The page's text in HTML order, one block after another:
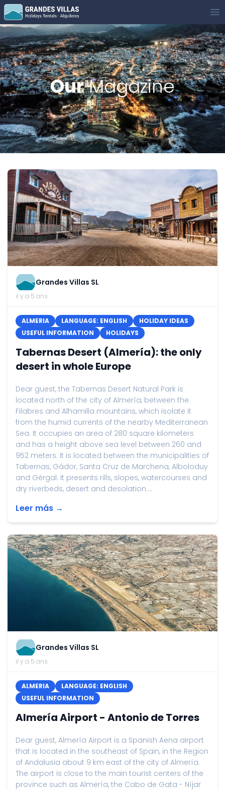
Grandes Villas
OurMagazine
Grandes Villas SL
il y a 5 ans
ALMERIA LANGUAGE: ENGLISH
HOLIDAY IDEAS
USEFUL INFORMATION
HOLIDAYS
Tabernas Desert (Almería): the only
desert in whole Europe
Dear guest, the Tabernas Desert Natural Park is
located north of the city of Almería, between the
Filabres and Alhamilla mountains, which isolate it
from the humid currents of the nearby Mediterranean
Sea. It occupies an area of ​​280 square kilometers
and has a height above sea level between 260 and
952 meters. It is located between the municipalities of
Tabernas, Gádor, Santa Cruz de Marchena, Alboloduy
and Gérgal. It presents rills, slopes, watercourses and
dry riverbeds, desert and desolation....
Leer más →
Grandes Villas SL
il y a 5 ans
ALMERIA
LANGUAGE: ENGLISH
USEFUL INFORMATION
Almería Airport - Antonio de Torres
Dear guest, Almería Airport is a Spanish Aena airport
that is located in the southeast of Spain, in the Region
of Andalusia about 9 km east of the city of Almería.
The airport is close to the main tourist centers of the
province such as Almería, the Cabo de Gata - Níjar